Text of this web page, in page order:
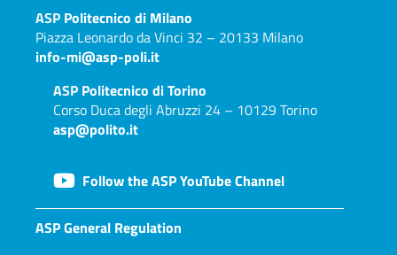
ASP Politecnico di Milano
Piazza Leonardo da Vinci 32 – 20133 Milano
info-mi@asp-poli.it
ASP Politecnico di Torino
Corso Duca degli Abruzzi 24 – 10129 Torino
asp@polito.it
Follow the ASP YouTube Channel
ASP General Regulation